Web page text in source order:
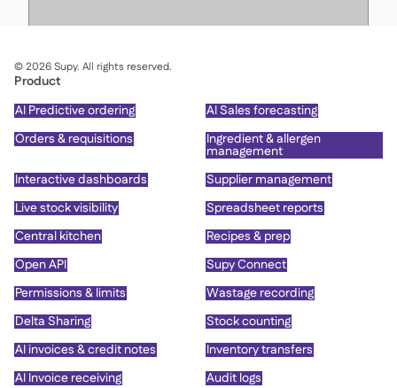
Product
AI Predictive ordering
AI Sales forecasting
Orders & requisitions
Ingredient & allergen
management
Interactive dashboards
Supplier management
Live stock visibility
Spreadsheet reports
Central kitchen
Recipes & prep
Open API
Supy Connect
Permissions & limits
Wastage recording
Delta Sharing
Stock counting
AI invoices & credit notes
Inventory transfers
AI Invoice receiving
Audit logs
©2026Supy. All rights reserved.